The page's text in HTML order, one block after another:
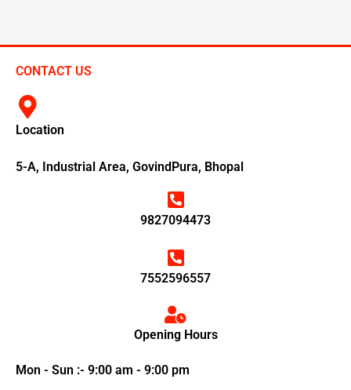
CONTACT US
Location
5-A, Industrial Area, GovindPura, Bhopal
9827094473
7552596557
Opening Hours
Mon - Sun :- 9:00 am - 9:00 pm